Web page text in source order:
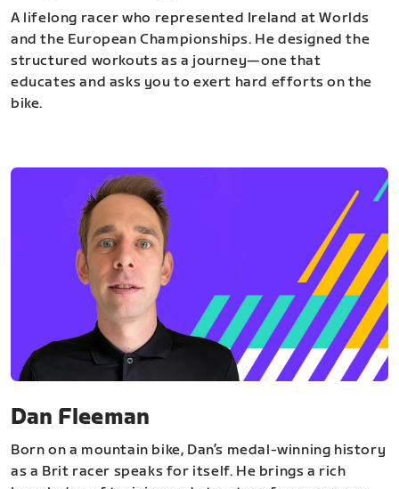
A lifelong racer who represented Ireland at Worlds
and the European Championships. He designed the
structured workouts as a journey—one that
educates and asks you to exert hard efforts on the
bike.
Dan Fleeman
Born on a mountain bike, Dan’s medal-winning history
as a Brit racer speaks for itself. He brings a rich